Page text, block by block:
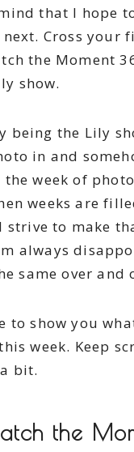
that I hope
Cross your
the Moment
show.
being the Lily
in and
week of
weeks are
strive to make
always
same over and
to show you
week. Keep
bit.
the